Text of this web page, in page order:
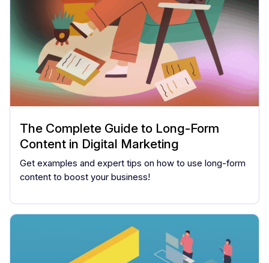
The Complete Guide to Long-Form
Content in Digital Marketing
Get examples and expert tips on how to use long-form
content to boost your business!